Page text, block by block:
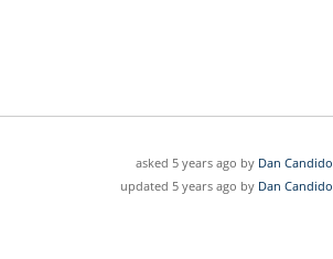
asked 5 years ago by Dan Candido
updated 5 years ago by Dan Candido